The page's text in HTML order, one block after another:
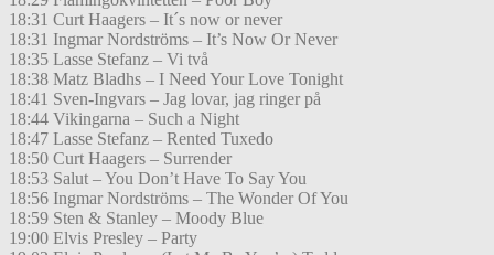
18:31 Curt Haagers – It´s now or never
18:31 Ingmar Nordströms – It’s Now Or Never
18:35 Lasse Stefanz – Vi två
18:38 Matz Bladhs – I Need Your Love Tonight
18:41 Sven-Ingvars – Jag lovar, jag ringer på
18:44 Vikingarna – Such a Night
18:47 Lasse Stefanz – Rented Tuxedo
18:50 Curt Haagers – Surrender
18:53 Salut – You Don’t Have To Say You
18:56 Ingmar Nordströms – The Wonder Of You
18:59 Sten & Stanley – Moody Blue
19:00 Elvis Presley – Party